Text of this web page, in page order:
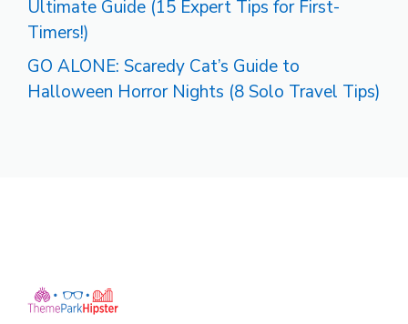
Ultimate Guide (15 Expert Tips for First-
Timers!)
GO ALONE: Scaredy Cat’s Guide to
Halloween Horror Nights (8 Solo Travel Tips)